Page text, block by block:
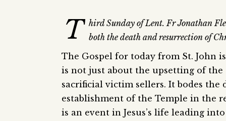
T hird Sunday of Lent. Fr Jonathan
both the death and resurrection of
The Gospel for today from St. John
is not just about the upsetting of the
sacrificial victim sellers. It bodes the
establishment of the Temple in the
is an event in Jesus’s life leading